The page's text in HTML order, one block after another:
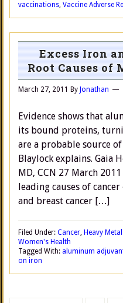
vaccinations, Vaccine Adverse
Excess Iron
Root Causes of
March 27, 2011 By Jonathan
Evidence shows that
its bound proteins,
are a probable source
Blaylock explains. Gaia
MD, CCN 27 March
leading causes of
and breast cancer […]
Filed Under: Cancer, Heavy
Women's Health
Tagged With: aluminum
on iron